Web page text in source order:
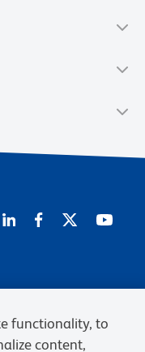
functionality, to
content,